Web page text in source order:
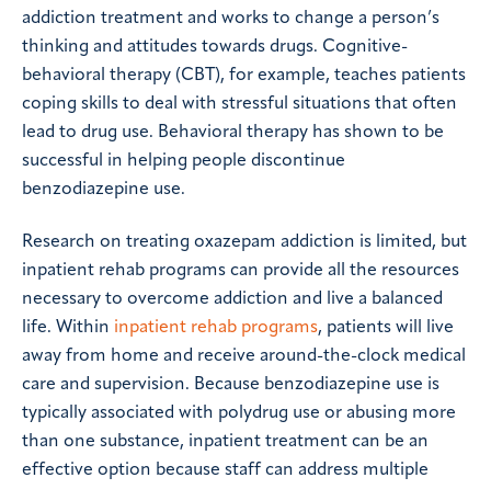
addiction treatment and works to change a person’s
thinking and attitudes towards drugs. Cognitive-
behavioral therapy (CBT), for example, teaches patients
coping skills to deal with stressful situations that often
lead to drug use. Behavioral therapy has shown to be
successful in helping people discontinue
benzodiazepine use.
Research on treating oxazepam addiction is limited, but
inpatient rehab programs can provide all the resources
necessary to overcome addiction and live a balanced
life. Within inpatient rehab programs, patients will live
away from home and receive around-the-clock medical
care and supervision. Because benzodiazepine use is
typically associated with polydrug use or abusing more
than one substance, inpatient treatment can be an
effective option because staff can address multiple